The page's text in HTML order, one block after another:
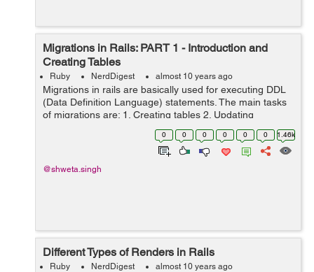
Migrations in Rails: PART 1 - Introduction and
Creating Tables
Ruby NerdDigest almost 10 years ago
Migrations in rails are basically used for executing DDL
(Data Definition Language) statements. The main tasks
of migrations are: 1. Creating tables 2. Updating
Schemas 3. Altering tables 4. Dropping tables Each
migration works as a new ...
0 0 0 0 0 0 1.46k
@shweta.singh
Different Types of Renders in Rails
Ruby NerdDigest almost 10 years ago